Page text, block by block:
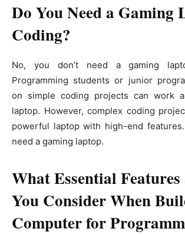
Do You Need a Gaming
Coding?
No, you don’t need a gaming
Programming students or junior
on simple coding projects can work
laptop. However, complex coding
powerful laptop with high-end
need a gaming laptop.
What Essential
You Consider When
Computer for